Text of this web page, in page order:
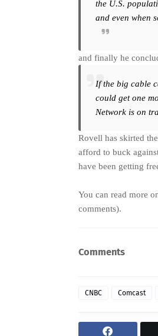
the U.S.
and even when
and finally he
If the big cable
could get one
Network is on
Rovell has skirted
afford to buck
have been getting
You can read more
comments).
Comments
CNBC Comcast